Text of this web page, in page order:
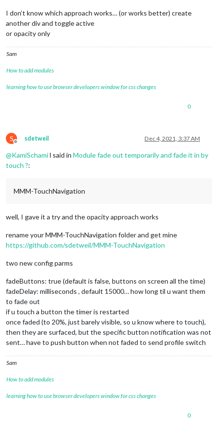
I don’t know which approach works… (or works better) create
another div and toggle active
or opacity only
Sam
How to add modules
learning how to use browser developers window for css changes
0
S
Offline
sdetweil Dec 4, 2021, 3:37 AM
@KamiSchamil said in Module fade out temporarily and fade it in by
touch ?:
MMM-TouchNavigation
well, I gave it a try and the opacity approach works
rename your MMM-TouchNavigation folder and get mine
https://github.com/sdetweil/MMM-TouchNavigation
two new config parms
fadeButtons: true (default is false, buttons on screen all the time)
fadeDelay: milliseconds , default 15000… how long til u want them
to fade out
if u touch a button the timer is restarted
once faded (to 20%, just barely visible, so u know where to touch),
then they are surfaced, but the specific button notification was not
sent… have to push button when not faded to send profile switch
Sam
How to add modules
learning how to use browser developers window for css changes
0